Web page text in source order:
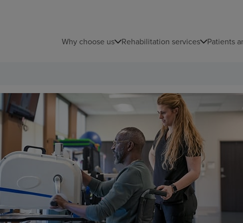
Why choose us Rehabilitation services Patients